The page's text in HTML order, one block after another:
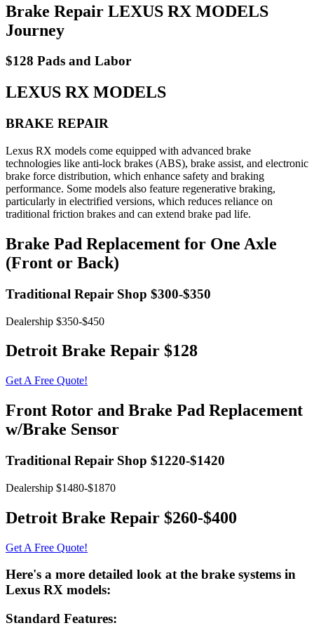
Brake Repair LEXUS RX MODELS
Journey
$128 Pads and Labor
LEXUS RX MODELS
BRAKE REPAIR
Lexus RX models come equipped with advanced brake
technologies like anti-lock brakes (ABS), brake assist, and electronic
brake force distribution, which enhance safety and braking
performance. Some models also feature regenerative braking,
particularly in electrified versions, which reduces reliance on
traditional friction brakes and can extend brake pad life.
Brake Pad Replacement for One Axle
(Front or Back)
Traditional Repair Shop $300-$350
Dealership $350-$450
Detroit Brake Repair $128
Get A Free Quote!
Front Rotor and Brake Pad Replacement
w/Brake Sensor
Traditional Repair Shop $1220-$1420
Dealership $1480-$1870
Detroit Brake Repair $260-$400
Get A Free Quote!
Here's a more detailed look at the brake systems in
Lexus RX models:
Standard Features: